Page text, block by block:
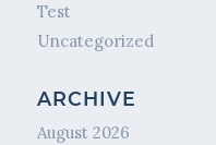
Test
Uncategorized
ARCHIVE
August 2026